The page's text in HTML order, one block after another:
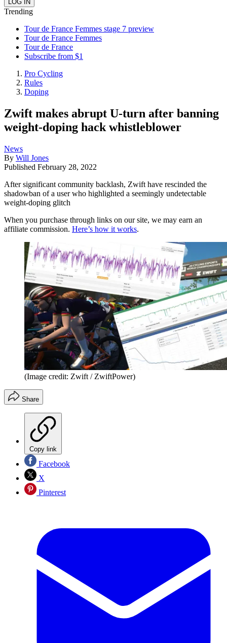
Trending
Tour de France Femmes stage 7 preview
Tour de France Femmes
Tour de France
Subscribe from $1
Pro Cycling
Rules
Doping
Zwift makes abrupt U-turn after banning
weight-doping hack whistleblower
News
By Will Jones
Published February 28, 2022
After significant community backlash, Zwift have rescinded the
shadowban of a user who highlighted a seemingly undetectable
weight-doping glitch
When you purchase through links on our site, we may earn an
affiliate commission. Here’s how it works.
(Image credit: Zwift / ZwiftPower)
Share
Copy link
Facebook
X
Pinterest